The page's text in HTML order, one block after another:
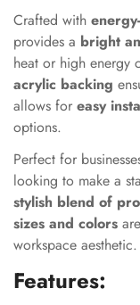
Crafted with
provides a bright
heat or high energy
acrylic backing
allows for easy
options.
Perfect for
looking to make a
stylish blend of
sizes and colors
workspace aesthetic.
Features: